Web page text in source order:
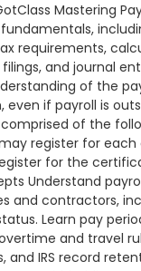
Mastering
requirements,
and journal
of the
even if payroll is
of the
register for each
for the
Understand
and contractors,
Learn pay
and travel
and IRS record